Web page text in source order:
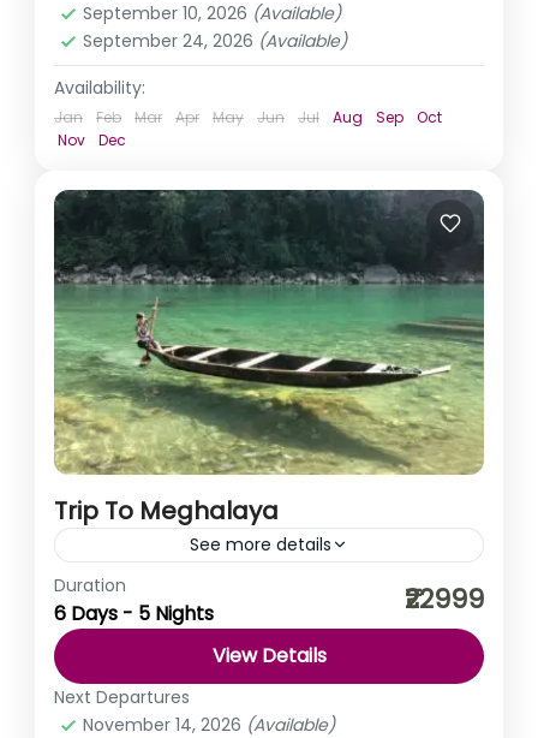
September 10, 2026 (Available)
September 24, 2026 (Available)
Availability:
Jan Feb Mar Apr May Jun Jul Aug Sep
Oct
Nov
Dec
Trip To Meghalaya
See more details
When you look around, the clouds will bow down to kiss
you, the trees will conspire to hug you, and the people
will come together...
India,Meghalaya
Medium
Duration
6 Days - 5 Nights ₹22999
View Details
Next Departures
November 14, 2026 (Available)